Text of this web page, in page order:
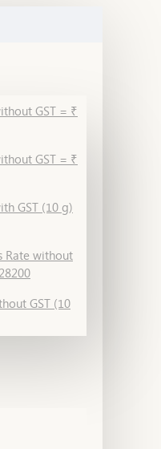
GST = ₹
GST = ₹
GST (10 g)
Rate without
GST (10